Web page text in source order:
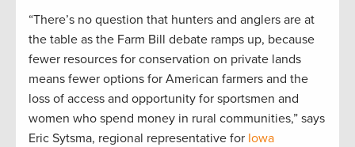
“There’s no question that hunters and anglers are at
the table as the Farm Bill debate ramps up, because
fewer resources for conservation on private lands
means fewer options for American farmers and the
loss of access and opportunity for sportsmen and
women who spend money in rural communities,” says
Eric Sytsma, regional representative for Iowa